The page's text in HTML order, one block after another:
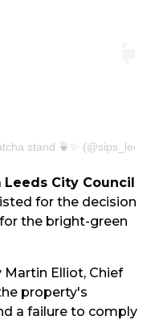
stand 🍵✨ (@sips_leeds)
Leeds City Council
for the decision
the bright-green
Elliot, Chief
property's
a failure to comply